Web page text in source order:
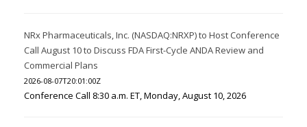
NRx Pharmaceuticals, Inc. (NASDAQ:NRXP) to Host Conference
Call August 10 to Discuss FDA First-Cycle ANDA Review and
Commercial Plans
2026-08-07T20:01:00Z
Conference Call 8:30 a.m. ET, Monday, August 10, 2026